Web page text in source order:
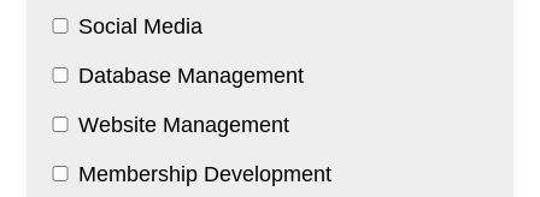
Social Media
Database Management
Website Management
Membership Development